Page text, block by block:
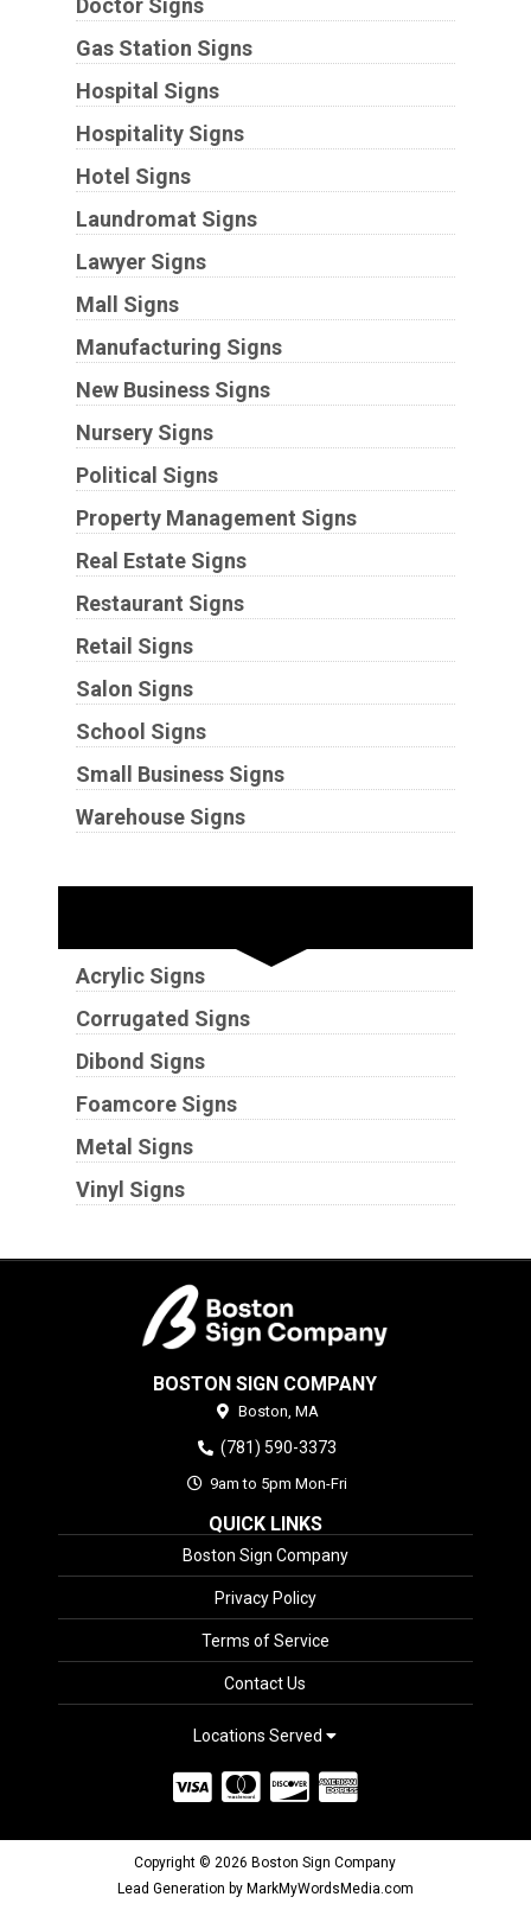
Doctor Signs
Gas Station Signs
Hospital Signs
Hospitality Signs
Hotel Signs
Laundromat Signs
Lawyer Signs
Mall Signs
Manufacturing Signs
New Business Signs
Nursery Signs
Political Signs
Property Management Signs
Real Estate Signs
Restaurant Signs
Retail Signs
Salon Signs
School Signs
Small Business Signs
Warehouse Signs
Acrylic Signs
Corrugated Signs
Dibond Signs
Foamcore Signs
Metal Signs
Vinyl Signs
BOSTON SIGN COMPANY
Boston, MA
(781) 590-3373
9am to 5pm Mon-Fri
QUICK LINKS
Boston Sign Company
Privacy Policy
Terms of Service
Contact Us
Locations Served
Copyright © 2026 Boston Sign Company
Lead Generation by MarkMyWordsMedia.com